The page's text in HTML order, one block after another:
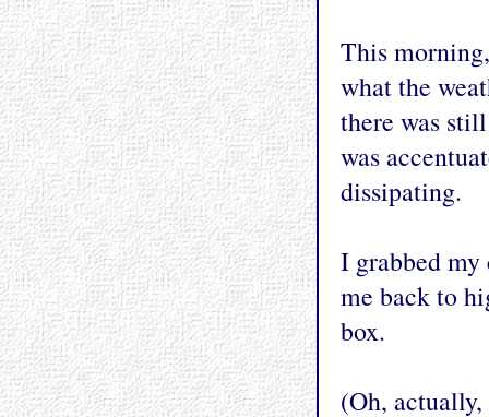
This
what the
there was
was
dissipating.
I grabbed my
me back to
box.
(Oh,